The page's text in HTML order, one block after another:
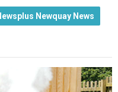
Newquay News